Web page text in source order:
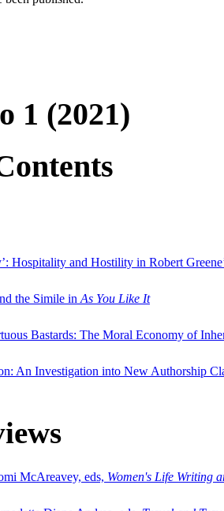
1 (2021)
Hospitality and Hostility in Robert
the Simile in As You Like It
Bastards: The Moral Economy of
An Investigation into New Authorship
McAreavey, eds, Women's Life Writing